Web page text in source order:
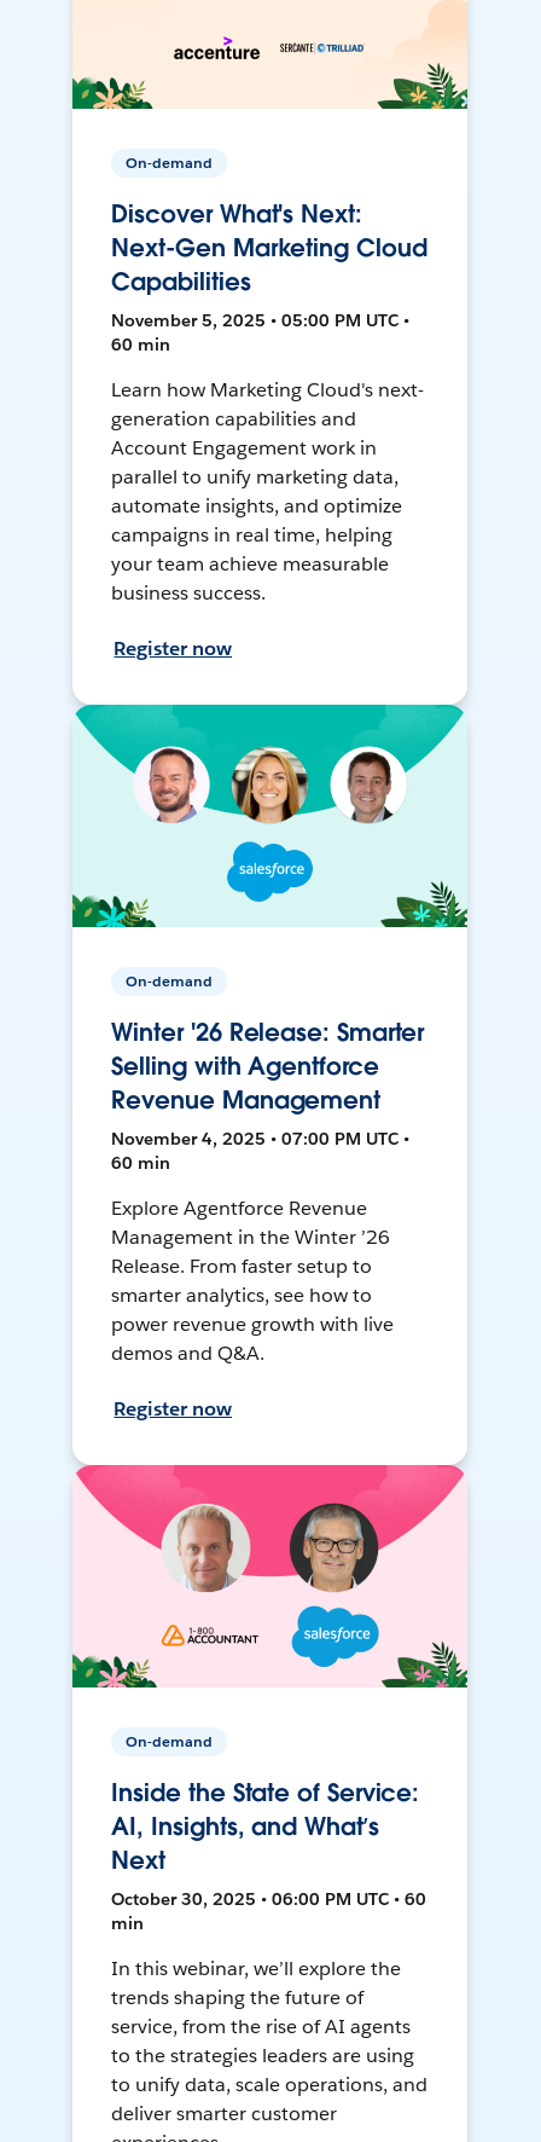
On-demand
Discover What's Next:
Next-Gen Marketing Cloud
Capabilities
November 5, 2025 • 05:00 PM UTC •
60 min
Learn how Marketing Cloud's next-
generation capabilities and
Account Engagement work in
parallel to unify marketing data,
automate insights, and optimize
campaigns in real time, helping
your team achieve measurable
business success.
Register now
On-demand
Winter '26 Release: Smarter
Selling with Agentforce
Revenue Management
November 4, 2025 • 07:00 PM UTC •
60 min
Explore Agentforce Revenue
Management in the Winter ’26
Release. From faster setup to
smarter analytics, see how to
power revenue growth with live
demos and Q&A.
Register now
On-demand
Inside the State of Service:
AI, Insights, and What’s
Next
October 30, 2025 • 06:00 PM UTC • 60
min
In this webinar, we’ll explore the
trends shaping the future of
service, from the rise of AI agents
to the strategies leaders are using
to unify data, scale operations, and
deliver smarter customer